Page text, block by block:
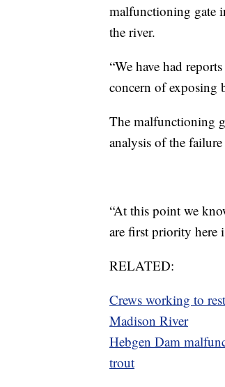
malfunctioning gate
the river.
“We have had
concern of exposing
The malfunctioning
analysis of the
“At this point we
are first priority here
RELATED:
Crews working to
Madison River
Hebgen Dam
trout